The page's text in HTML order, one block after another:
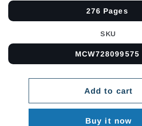
276 Pages
SKU
MCW728099575
Add to cart
Buy it now